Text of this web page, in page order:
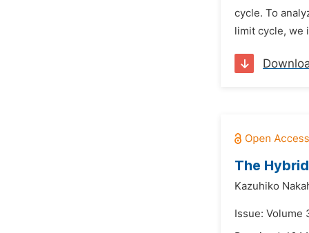
cycle. To
limit cycle, we
The
Kazuhiko
Issue: Volume